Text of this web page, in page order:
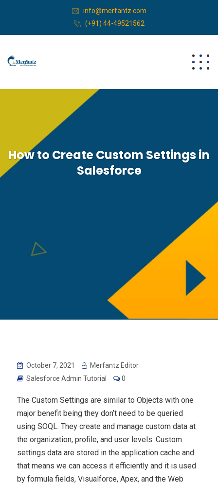
info@merfantz.com
(+91) 44-49521562
How to Create Custom Settings in
Salesforce
October 7, 2021
Merfantz Editor
Salesforce Admin Tutorial
0
The Custom Settings are similar to Objects with one
major benefit being they don’t need to be queried
using SOQL. They create and manage custom data at
the organization, profile, and user levels. Custom
settings data are stored in the application cache and
that means we can access it efficiently and it is used
by formula fields, Visualforce, Apex, and the Web